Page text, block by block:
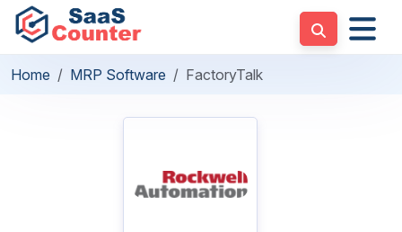
Home MRP Software FactoryTalk